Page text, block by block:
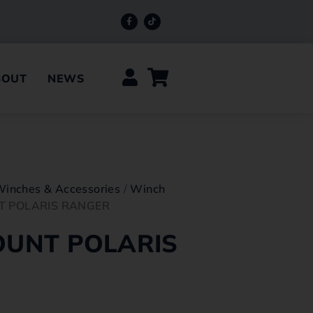
NEWS
& Accessories / Winch
POLARIS RANGER
POLARIS